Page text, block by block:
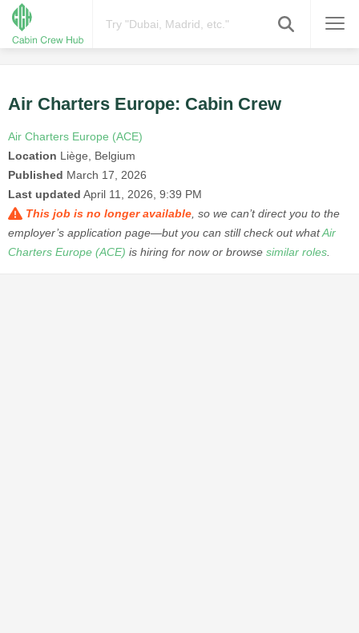
Air Charters Europe: Cabin Crew
Air Charters Europe (ACE)
Location Liège, Belgium
Published March 17, 2026
Last updated April 11, 2026, 9:39 PM
This job is no longer available , so we can’t direct you to the
employer’s application page—but you can still check out whatAir
Charters Europe (ACE) is hiring for now or browse similar roles